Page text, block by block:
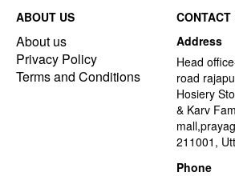
ABOUT US
About us
Privacy Policy
Terms and Conditions
CONTACT
Address
Head
road
Hosiery
& Karv
211001,
Phone